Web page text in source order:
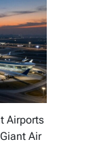
Airports
Air